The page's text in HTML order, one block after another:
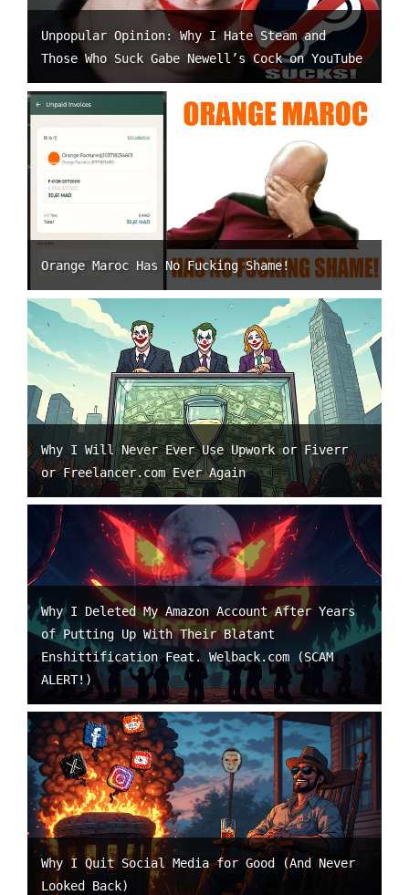
Unpopular Opinion: Why I Hate Steam and
Those Who Suck Gabe Newell’s Cock on YouTube
Orange Maroc Has No Fucking Shame!
Why I Will Never Ever Use Upwork or Fiverr
or Freelancer.com Ever Again
Why I Deleted My Amazon Account After Years
of Putting Up With Their Blatant
Enshittification Feat. Welback.com (SCAM
ALERT!)
Why I Quit Social Media for Good (And Never
Looked Back)